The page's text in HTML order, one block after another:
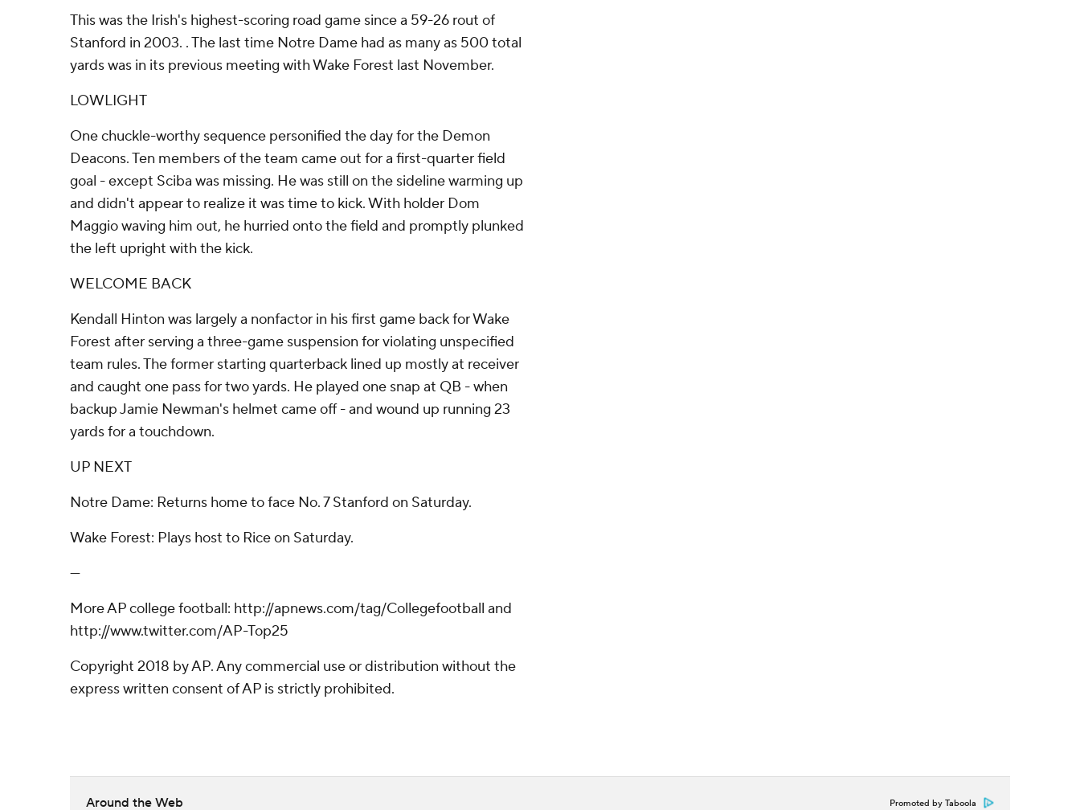
This was the Irish's highest-scoring road game since a 59-26 rout of
Stanford in 2003. . The last time Notre Dame had as many as 500 total
yards was in its previous meeting with Wake Forest last November.
LOWLIGHT
One chuckle-worthy sequence personified the day for the Demon
Deacons. Ten members of the team came out for a first-quarter field
goal - except Sciba was missing. He was still on the sideline warming up
and didn't appear to realize it was time to kick. With holder Dom
Maggio waving him out, he hurried onto the field and promptly plunked
the left upright with the kick.
WELCOME BACK
Kendall Hinton was largely a nonfactor in his first game back for Wake
Forest after serving a three-game suspension for violating unspecified
team rules. The former starting quarterback lined up mostly at receiver
and caught one pass for two yards. He played one snap at QB - when
backup Jamie Newman's helmet came off - and wound up running 23
yards for a touchdown.
UP NEXT
Notre Dame: Returns home to face No. 7 Stanford on Saturday.
Wake Forest: Plays host to Rice on Saturday.
---
More AP college football: http://apnews.com/tag/Collegefootball and
http://www.twitter.com/AP-Top25
Copyright 2018 by AP. Any commercial use or distribution without the
express written consent of AP is strictly prohibited.
Around the Web Promoted by Taboola